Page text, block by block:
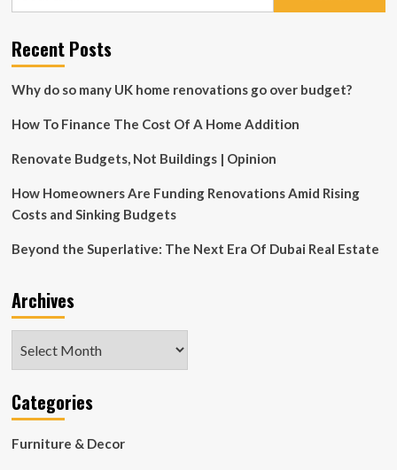
for
a
of
Recent Posts
Why do so many UK home renovations go over budget?
How To Finance The Cost Of A Home Addition
Renovate Budgets, Not Buildings | Opinion
How Homeowners Are Funding Renovations Amid Rising
Costs and Sinking Budgets
Beyond the Superlative: The Next Era Of Dubai Real Estate
Archives
Categories
Furniture & Decor